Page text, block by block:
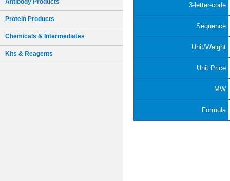
Antibody Products
Protein Products
Chemicals & Intermediates
Kits & Reagents